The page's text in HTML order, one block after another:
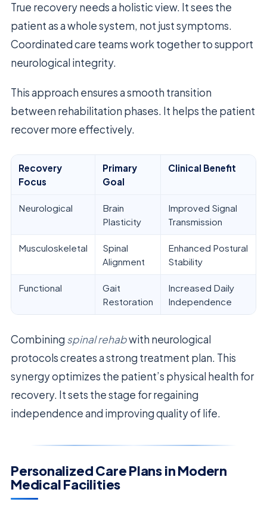
True recovery needs a holistic view. It sees the
patient as a whole system, not just symptoms.
Coordinated care teams work together to support
neurological integrity.
This approach ensures a smooth transition
between rehabilitation phases. It helps the patient
recover more effectively.
Recovery
Focus
Primary
Goal
Clinical Benefit
Neurological
Brain
Plasticity
Improved Signal
Transmission
Musculoskeletal
Spinal
Alignment
Enhanced Postural
Stability
Functional
Gait
Restoration
Increased Daily
Independence
Combining spinal rehabwith neurological
protocols creates a strong treatment plan. This
synergy optimizes the patient’s physical health for
recovery. It sets the stage for regaining
independence and improving quality of life.
Personalized Care Plans in Modern
Medical Facilities